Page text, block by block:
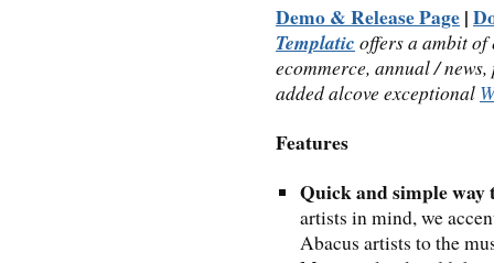
Demo & Release Page|
Templatic offers a ambit
ecommerce, annual /
added alcove exceptional
Features
Quick and simple
artists in mind, we
Abacus artists to the